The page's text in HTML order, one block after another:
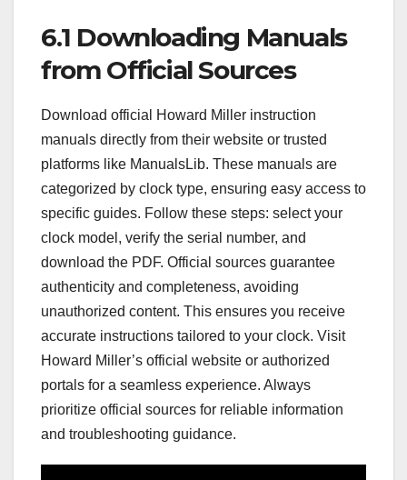
6.1 Downloading Manuals
from Official Sources
Download official Howard Miller instruction
manuals directly from their website or trusted
platforms like ManualsLib. These manuals are
categorized by clock type, ensuring easy access to
specific guides. Follow these steps: select your
clock model, verify the serial number, and
download the PDF. Official sources guarantee
authenticity and completeness, avoiding
unauthorized content. This ensures you receive
accurate instructions tailored to your clock. Visit
Howard Miller’s official website or authorized
portals for a seamless experience. Always
prioritize official sources for reliable information
and troubleshooting guidance.